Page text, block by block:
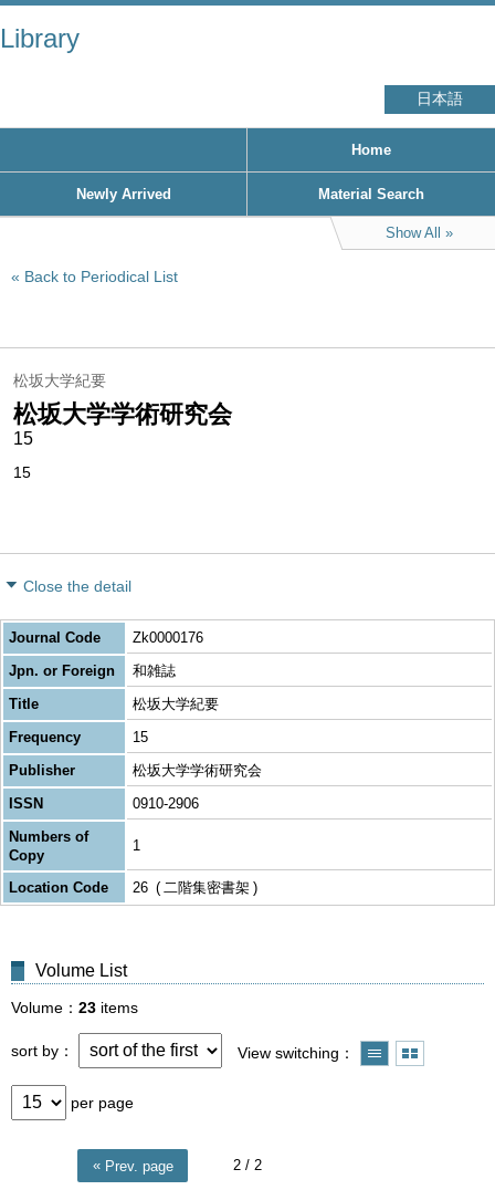
Library
日本語
Home
Newly Arrived Material Search
Show All
Back to Periodical List
松坂大学紀要
松坂大学学術研究会
15
15
Close the detail
Journal Code
Zk0000176
Jpn. or Foreign
和雑誌
Title
松坂大学紀要
Frequency
15
Publisher
松坂大学学術研究会
ISSN
0910-2906
Numbers of
Copy
1
Location Code 26 二階集密書架
Volume List
Volume 23 items
sort by View switching
per page
Prev. page 2 / 2